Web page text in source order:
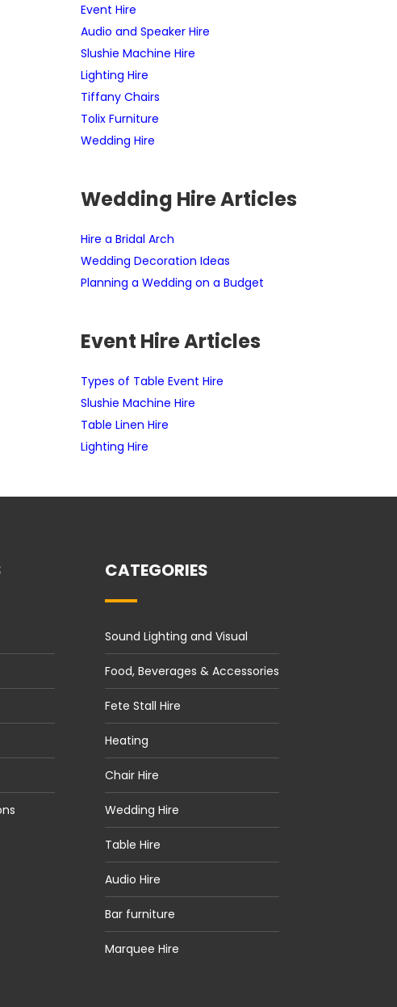
Event Hire
Audio and Speaker Hire
Slushie Machine Hire
Lighting Hire
Tiffany Chairs
Tolix Furniture
Wedding Hire
Wedding Hire Articles
Hire a Bridal Arch
Wedding Decoration Ideas
Planning a Wedding on a Budget
Event Hire Articles
Types of Table Event Hire
Slushie Machine Hire
Table Linen Hire
Lighting Hire
CATEGORIES
Sound Lighting and Visual
Food, Beverages & Accessories
Fete Stall Hire
Heating
Chair Hire
Wedding Hire
Table Hire
Audio Hire
Bar furniture
Marquee Hire